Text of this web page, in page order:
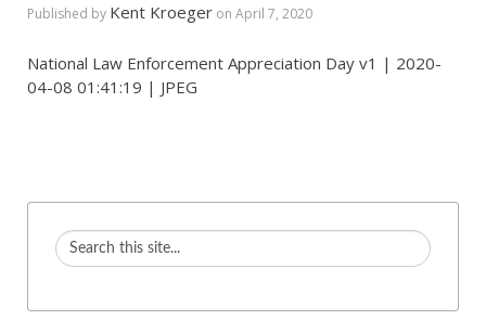
Published by Kent Kroeger on April 7, 2020
National Law Enforcement Appreciation Day v1 | 2020-
04-08 01:41:19 | JPEG